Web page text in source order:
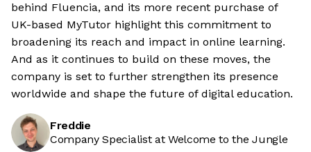
behind Fluencia, and its more recent purchase of
UK-based MyTutor highlight this commitment to
broadening its reach and impact in online learning.
And as it continues to build on these moves, the
company is set to further strengthen its presence
worldwide and shape the future of digital education.
Freddie
Company Specialist at Welcome to the Jungle